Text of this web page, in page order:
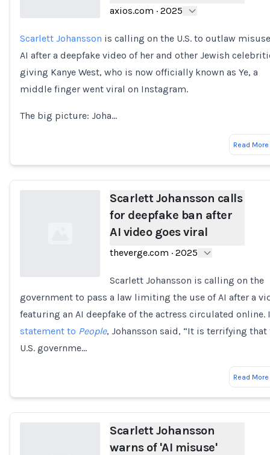
Loading...
axios.com · 2025
Scarlett Johansson is calling on the U.S. to outlaw
AI after a deepfake video of her and other Jewish
giving Kanye West, who is now officially known as Ye, a
middle finger went viral on Instagram.
The big picture: Joha…
Read More
Loading...
Scarlett Johansson calls
for deepfake ban after
AI video goes viral
theverge.com · 2025
Scarlett Johansson is calling on the
government to pass a law limiting the use of AI after a
featuring an AI deepfake of the actress circulated online.
statement to People, Johansson said, “It is terrifying that
U.S. governme…
Read More
Scarlett Johansson
warns of 'AI misuse'